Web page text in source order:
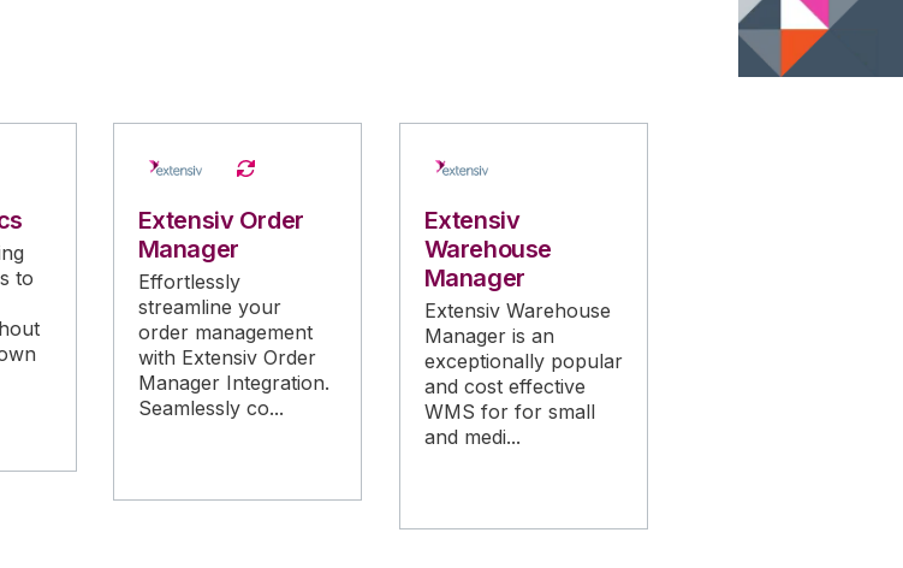
to
Extensiv Order
Manager
Effortlessly
streamline your
order management
with Extensiv Order
Manager Integration.
Seamlessly co...
Extensiv
Warehouse
Manager
Extensiv Warehouse
Manager is an
exceptionally popular
and cost effective
WMS for for small
and medi...